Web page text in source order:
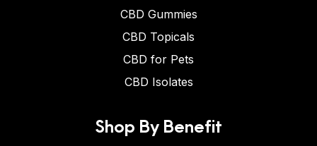
CBD Gummies
CBD Topicals
CBD for Pets
CBD Isolates
Shop By Benefit